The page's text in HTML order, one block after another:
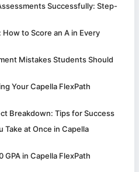
Successfully: Step-
to Score an A in Every
Mistakes Students Should
Your Capella FlexPath
Breakdown: Tips for Success
Take at Once in Capella
in Capella FlexPath